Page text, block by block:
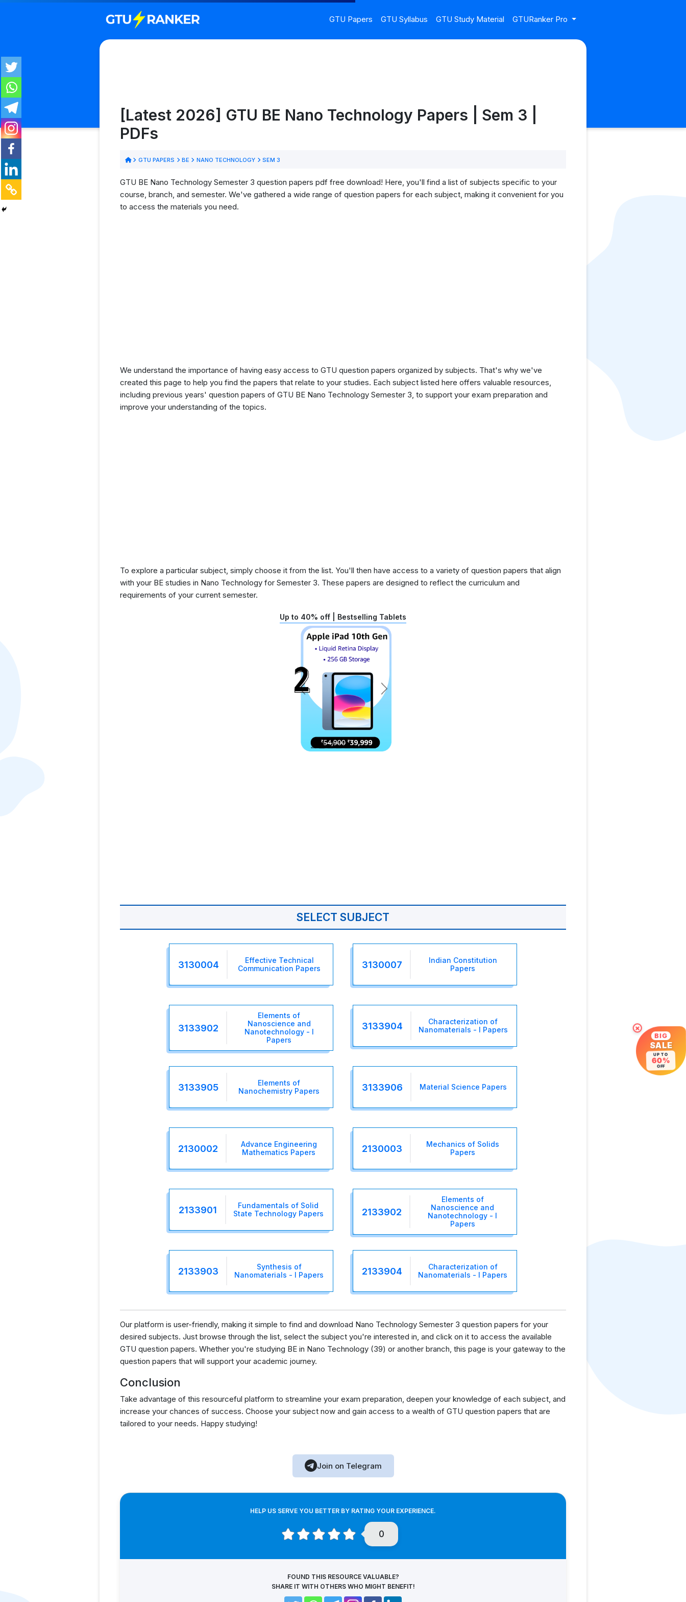
GTU Papers GTU Syllabus GTU Study Material GTURanker Pro
[Latest 2026] GTU BE Nano Technology Papers | Sem 3 |
PDFs
GTU PAPERS BE NANO TECHNOLOGY SEM 3
GTU BE Nano Technology Semester 3 question papers pdf free download! Here, you'll find a list of subjects specific to your
course, branch, and semester. We've gathered a wide range of question papers for each subject, making it convenient for you
to access the materials you need.
We understand the importance of having easy access to GTU question papers organized by subjects. That's why we've
created this page to help you find the papers that relate to your studies. Each subject listed here offers valuable resources,
including previous years' question papers of GTU BE Nano Technology Semester 3, to support your exam preparation and
improve your understanding of the topics.
To explore a particular subject, simply choose it from the list. You'll then have access to a variety of question papers that align
with your BE studies in Nano Technology for Semester 3. These papers are designed to reflect the curriculum and
requirements of your current semester.
Up to 40% off | Bestselling Tablets
SELECT SUBJECT
3130004
Effective Technical
Communication Papers
3130007
Indian Constitution
Papers
3133902
Elements of
Nanoscience and
Nanotechnology - I
Papers
3133904
Characterization of
Nanomaterials - I Papers
3133905
Elements of
Nanochemistry Papers
3133906 Material Science Papers
2130002
Advance Engineering
Mathematics Papers
2130003
Mechanics of Solids
Papers
2133901
Fundamentals of Solid
State Technology Papers
2133902
Elements of
Nanoscience and
Nanotechnology - I
Papers
2133903
Synthesis of
Nanomaterials - I Papers
2133904
Characterization of
Nanomaterials - I Papers
Our platform is user-friendly, making it simple to find and download Nano Technology Semester 3 question papers for your
desired subjects. Just browse through the list, select the subject you're interested in, and click on it to access the available
GTU question papers. Whether you're studying BE in Nano Technology (39) or another branch, this page is your gateway to the
question papers that will support your academic journey.
Conclusion
Take advantage of this resourceful platform to streamline your exam preparation, deepen your knowledge of each subject, and
increase your chances of success. Choose your subject now and gain access to a wealth of GTU question papers that are
tailored to your needs. Happy studying!
Join on Telegram
HELP US SERVE YOU BETTER BY RATING YOUR EXPERIENCE.
0
FOUND THIS RESOURCE VALUABLE?
SHARE IT WITH OTHERS WHO MIGHT BENEFIT!
×
BIG
SALE
UP TO
60%
OFF